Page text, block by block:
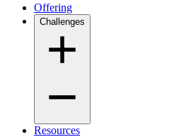
Offering
Challenges
Resources